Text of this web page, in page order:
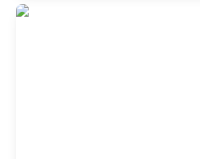
Buffet Restaurant in